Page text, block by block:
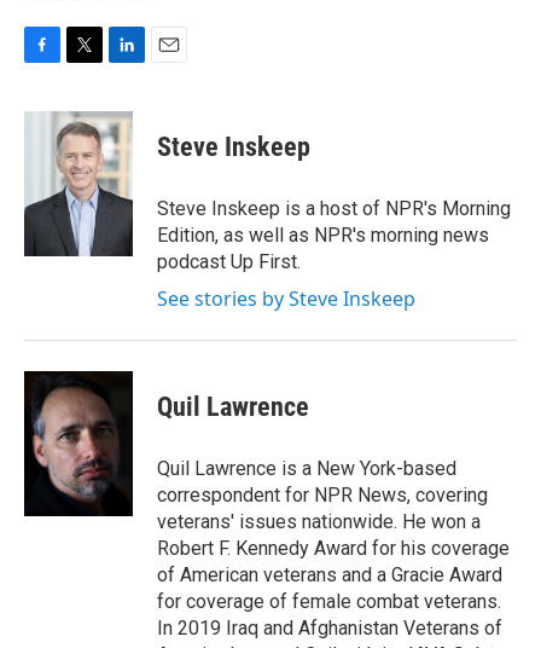
c
o
i
t
t
e
r
n
k
e
d
I
Steve Inskeep
Steve Inskeep is a host of NPR's Morning
Edition, as well as NPR's morning news
podcast Up First.
See stories by Steve Inskeep
Quil Lawrence
Quil Lawrence is a New York-based
correspondent for NPR News, covering
veterans' issues nationwide. He won a
Robert F. Kennedy Award for his coverage
of American veterans and a Gracie Award
for coverage of female combat veterans.
In 2019 Iraq and Afghanistan Veterans of